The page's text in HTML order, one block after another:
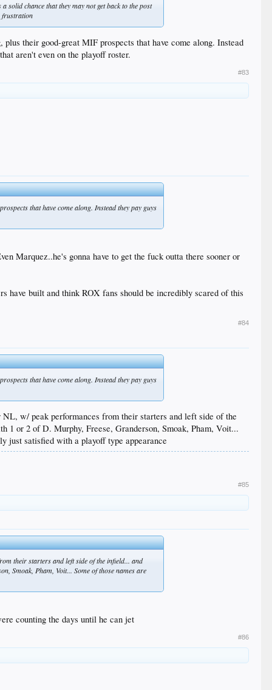
solid chance that they may not get back to the post
frustration
their good-great MIF prospects that have come along. Instead
aren't even on the playoff roster.
#83
that have come along. Instead they pay guys
Marquez..he's gonna have to get the fuck outta there sooner or
have built and think ROX fans should be incredibly scared of this
#84
that have come along. Instead they pay guys
w/ peak performances from their starters and left side of the
1 or 2 of D. Murphy, Freese, Granderson, Smoak, Pham, Voit...
just satisfied with a playoff type appearance
#85
their starters and left side of the infield... and
Smoak, Pham, Voit... Some of those names are
counting the days until he can jet
#86